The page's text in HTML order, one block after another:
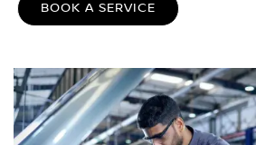
BOOK A SERVICE